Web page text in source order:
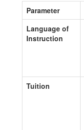
Parameter
Language of
Instruction
Tuition